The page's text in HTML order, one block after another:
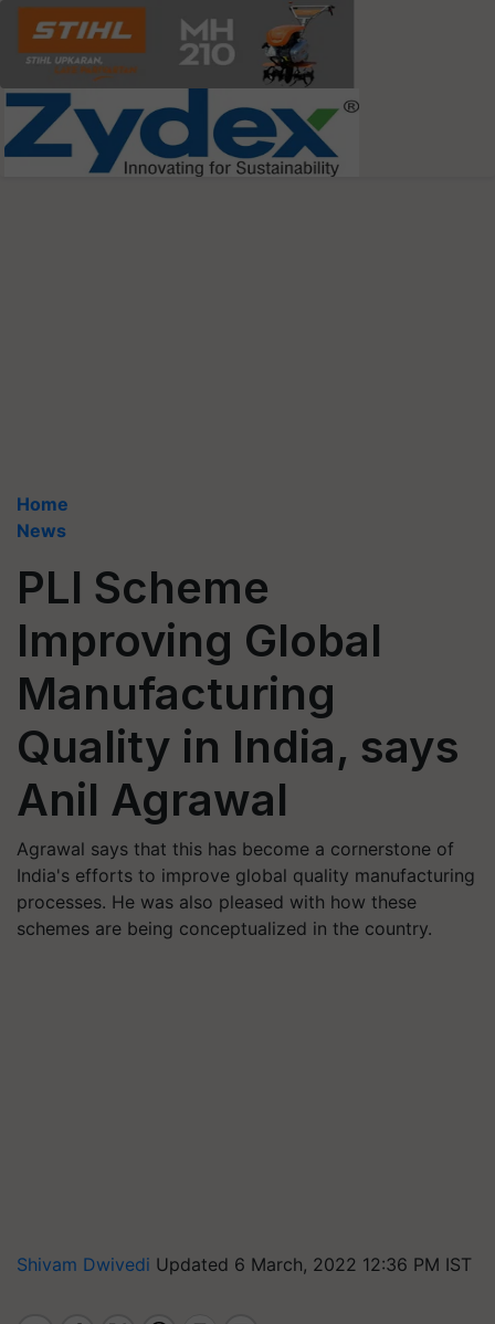
Home
News
PLI Scheme
Improving Global
Manufacturing
Quality in India, says
Anil Agrawal
Agrawal says that this has become a cornerstone of
India's efforts to improve global quality manufacturing
processes. He was also pleased with how these
schemes are being conceptualized in the country.
Shivam Dwivedi Updated 6 March, 2022 12:36 PM IST